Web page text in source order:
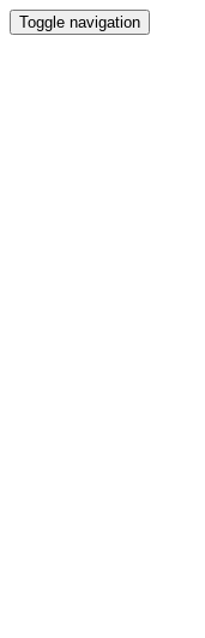
Toggle navigation